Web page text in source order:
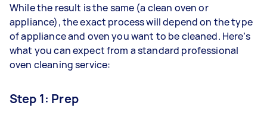
While the result is the same (a clean oven or
appliance), the exact process will depend on the type
of appliance and oven you want to be cleaned. Here’s
what you can expect from a standard professional
oven cleaning service:
Step 1: Prep